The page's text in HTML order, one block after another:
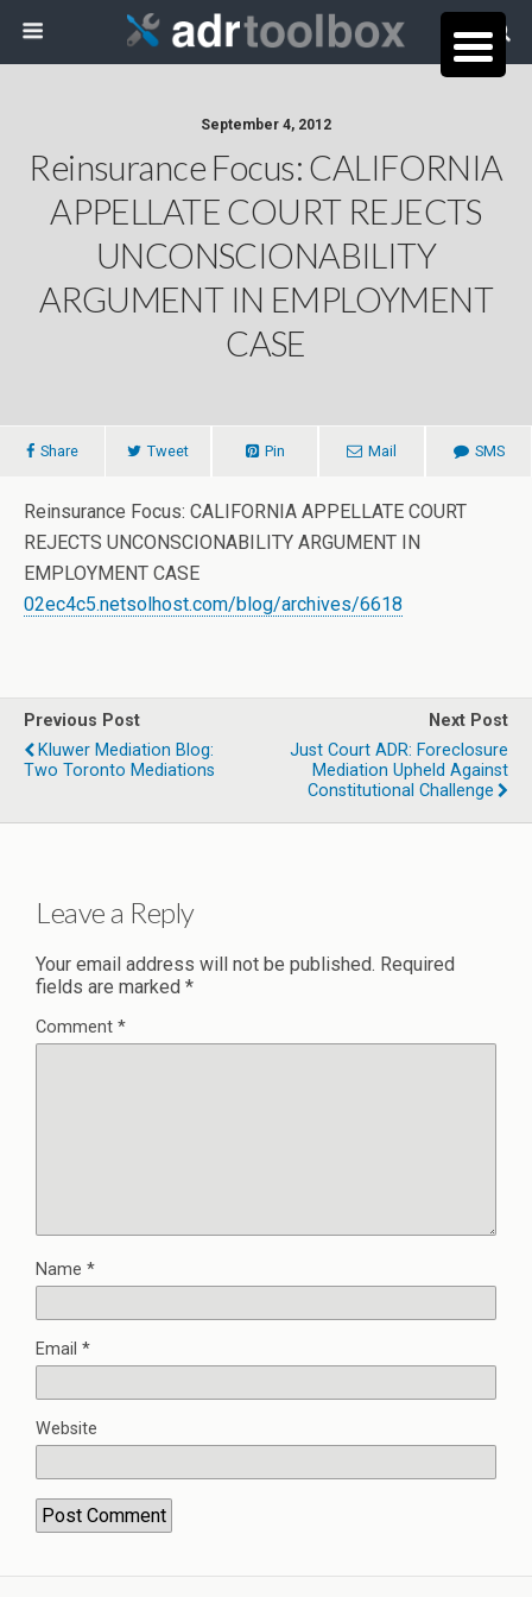
September 4, 2012
Reinsurance Focus: CALIFORNIA
APPELLATE COURT REJECTS
UNCONSCIONABILITY
ARGUMENT IN EMPLOYMENT
CASE
Share Tweet Pin Mail SMS
Reinsurance Focus: CALIFORNIA APPELLATE COURT
REJECTS UNCONSCIONABILITY ARGUMENT IN
EMPLOYMENT CASE
02ec4c5.netsolhost.com/blog/archives/6618
Previous Post
Kluwer Mediation Blog:
Two Toronto Mediations
Next Post
Just Court ADR: Foreclosure
Mediation Upheld Against
Constitutional Challenge
Leave a Reply
Your email address will not be published. Required
fields are marked *
Comment *
Name *
Email *
Website